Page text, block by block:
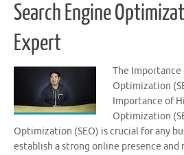
Search Engine
Expert
The Importance
Optimization
Importance of
Optimization
Optimization (SEO) is crucial for any
establish a strong online presence